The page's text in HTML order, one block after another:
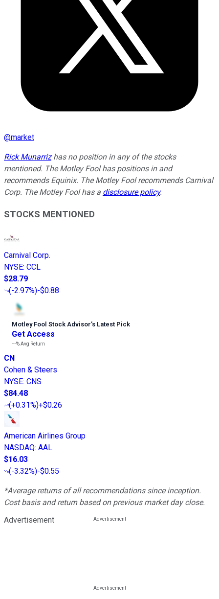
@market
Rick Munarrizhas no position in any of the stocks
mentioned. The Motley Fool has positions in and
recommends Equinix. The Motley Fool recommends Carnival
Corp. The Motley Fool has a disclosure policy.
STOCKS MENTIONED
Carnival Corp.
NYSE: CCL
$28.79
(-2.97%)-$0.88
Motley Fool Stock Advisor’s Latest Pick
Get Access
---%Avg Return
CN
Cohen & Steers
NYSE: CNS
$84.48
(+0.31%)+$0.26
American Airlines Group
NASDAQ: AAL
$16.03
(-3.32%)-$0.55
*Average returns of all recommendations since inception.
Cost basis and return based on previous market day close.
Advertisement